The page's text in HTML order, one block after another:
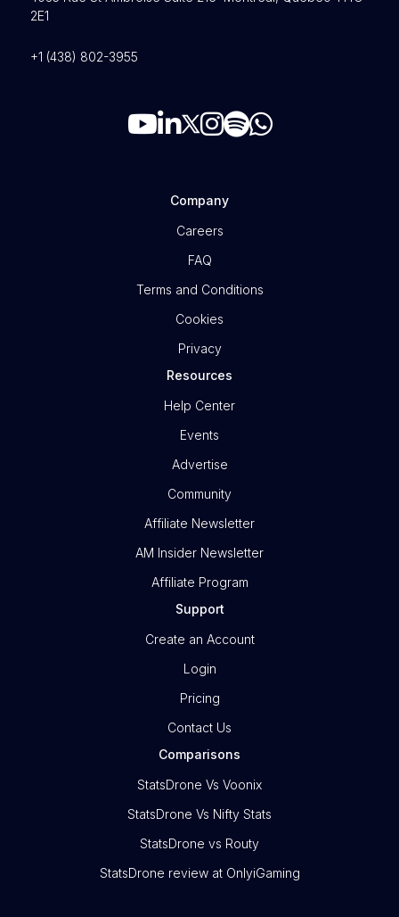
2E1
+1 (438) 802-3955
Company
Careers
FAQ
Terms and Conditions
Cookies
Privacy
Resources
Help Center
Events
Advertise
Community
Affiliate Newsletter
AM Insider Newsletter
Affiliate Program
Support
Create an Account
Login
Pricing
Contact Us
Comparisons
StatsDrone Vs Voonix
StatsDrone Vs Nifty Stats
StatsDrone vs Routy
StatsDrone review at OnlyiGaming